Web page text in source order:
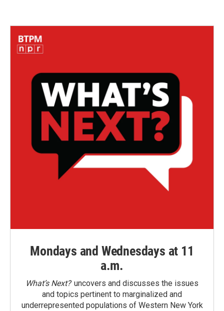
Mondays and Wednesdays at 11
a.m.
What’s Next?uncovers and discusses the issues
and topics pertinent to marginalized and
underrepresented populations of Western New York